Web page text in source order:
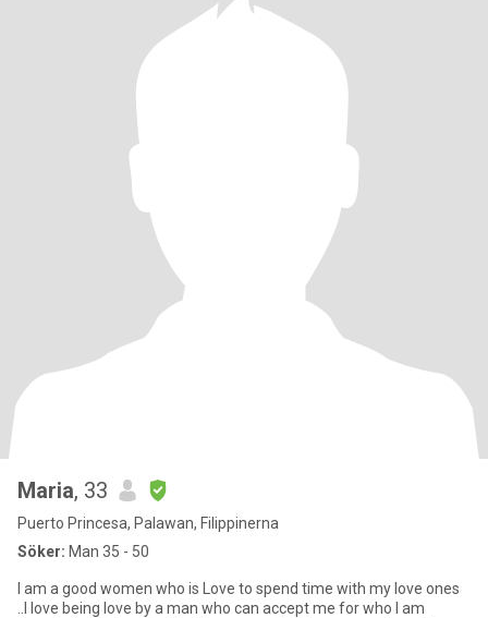
Maria, 33
Puerto Princesa, Palawan, Filippinerna
Söker: Man 35 - 50
I am a good women who is Love to spend time with my love ones
..I love being love by a man who can accept me for who I am